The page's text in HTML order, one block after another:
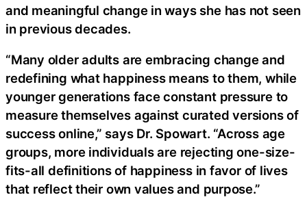
and meaningful change in ways she has not seen
in previous decades.
“Many older adults are embracing change and
redefining what happiness means to them, while
younger generations face constant pressure to
measure themselves against curated versions of
success online,” says Dr. Spowart. “Across age
groups, more individuals are rejecting one-size-
fits-all definitions of happiness in favor of lives
that reflect their own values and purpose.”